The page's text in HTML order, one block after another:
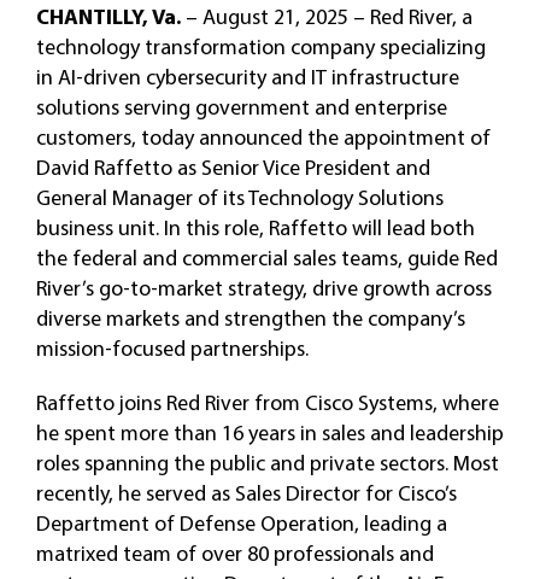
CHANTILLY, Va.– August 21, 2025 – Red River, a
technology transformation company specializing
in AI-driven cybersecurity and IT infrastructure
solutions serving government and enterprise
customers, today announced the appointment of
David Raffetto as Senior Vice President and
General Manager of its Technology Solutions
business unit. In this role, Raffetto will lead both
the federal and commercial sales teams, guide Red
River’s go-to-market strategy, drive growth across
diverse markets and strengthen the company’s
mission-focused partnerships.
Raffetto joins Red River from Cisco Systems, where
he spent more than 16 years in sales and leadership
roles spanning the public and private sectors. Most
recently, he served as Sales Director for Cisco’s
Department of Defense Operation, leading a
matrixed team of over 80 professionals and